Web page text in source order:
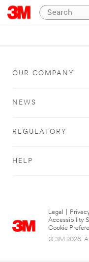
OUR COMPANY
NEWS
REGULATORY
HELP
Legal
Accessibility
Cookie
© 3M 2026.